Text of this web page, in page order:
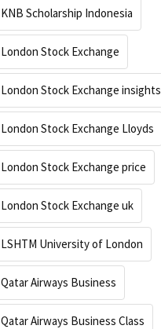
KNB Scholarship Indonesia
London Stock Exchange
London Stock Exchange insights
London Stock Exchange Lloyds
London Stock Exchange price
London Stock Exchange uk
LSHTM University of London
Qatar Airways Business
Qatar Airways Business Class